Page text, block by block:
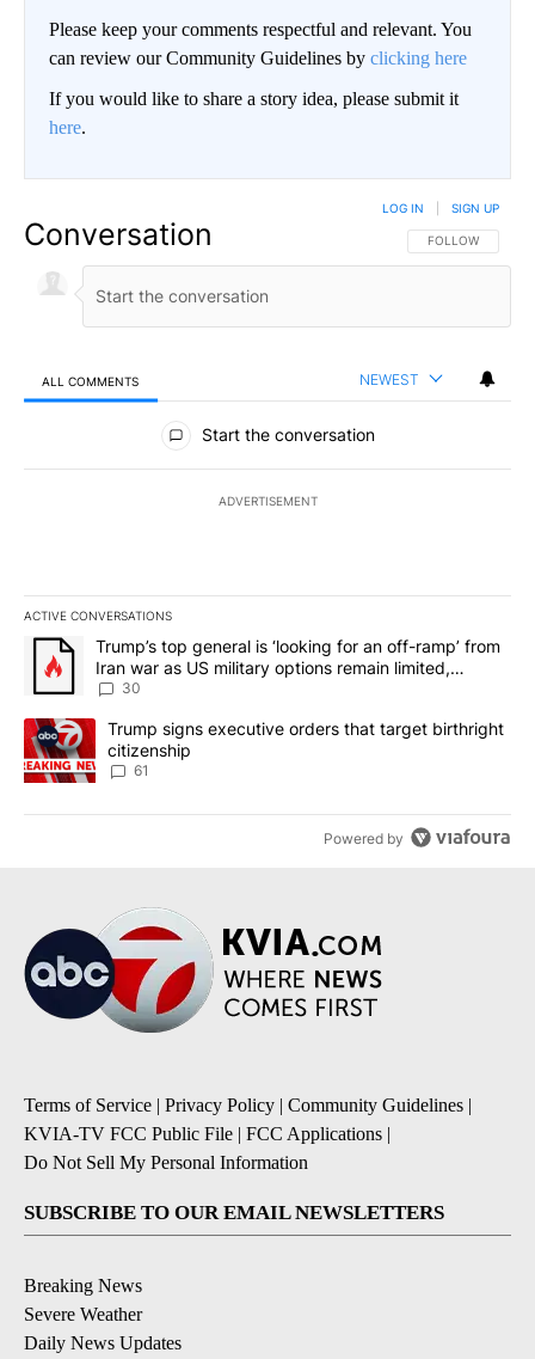
Please keep your comments respectful and relevant. You
can review our Community Guidelines by clicking here
If you would like to share a story idea, please submit it
here.
Conversation FOLLOW THIS
FOLLOW
LOG IN SIGN UP
ALL COMMENTS NEWEST
All Comments
Start the conversation
ADVERTISEMENT
ACTIVE CONVERSATIONS
The following is a list of the most commented articles in the last
A trending article titled "Trump’s top general is ‘looking for an
Trump’s top general is ‘looking for an off-ramp’ from
Iran war as US military options remain limited,
sources say
30
A trending article titled "Trump signs executive orders that
Trump signs executive orders that target birthright
citizenship
61
Powered by
Terms of Service | Privacy Policy | Community Guidelines |
KVIA-TV FCC Public File | FCC Applications |
Do Not Sell My Personal Information
SUBSCRIBE TO OUR EMAIL NEWSLETTERS
Breaking News
Severe Weather
Daily News Updates